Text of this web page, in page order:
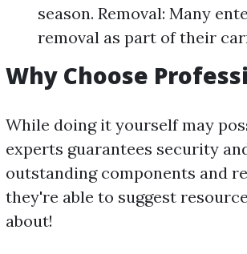
season. Removal: Many
removal as part of their
Why Choose
While doing it yourself may
experts guarantees security
outstanding components and
they're able to suggest
about!